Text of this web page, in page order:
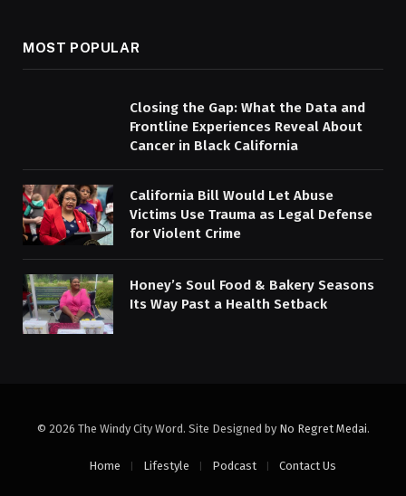
MOST POPULAR
Closing the Gap: What the Data and
Frontline Experiences Reveal About
Cancer in Black California
California Bill Would Let Abuse
Victims Use Trauma as Legal Defense
for Violent Crime
Honey’s Soul Food & Bakery Seasons
Its Way Past a Health Setback
© 2026 The Windy City Word. Site Designed by No Regret Medai.
Home Lifestyle Podcast Contact Us